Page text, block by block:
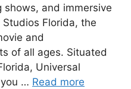
and immersive
Florida, the
and
of all ages. Situated
Universal
… Read more